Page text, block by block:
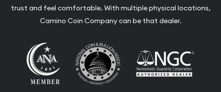
trust and feel comfortable. With multiple physical locations,
Camino Coin Company can be that dealer.